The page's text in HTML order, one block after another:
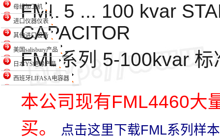
母线加工机
进口仪器仪表
其他进口设备
美国salisbury产品
日本YS绝缘产品
西班牙LIFASA电容器
FML 5 ... 100 kvar
CAPACITOR
FML系列 5-100kvar
本公司现有FML4460大
买。
点击这里下载FML系列样本